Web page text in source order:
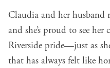
Claudia and her husband
and she’s proud to see
Riverside pride—just as
that has always felt like